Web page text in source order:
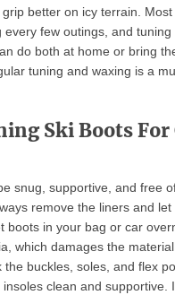
better on icy terrain.
every few outings, and
do both at home or bring
tuning and waxing is a
Ski Boots
snug, supportive, and free
remove the liners and let
boots in your bag or car
which damages the
the buckles, soles, and flex
clean and supportive.